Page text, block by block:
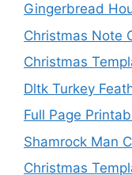
Gingerbread
Christmas Note
Christmas
Dltk Turkey
Full Page
Shamrock Man
Christmas